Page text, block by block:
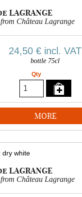
LAGRANGE
Château Lagrange
24,50 € incl. VAT
bottle 75cl
Qty
MORE
dry white
LAGRANGE
Château Lagrange